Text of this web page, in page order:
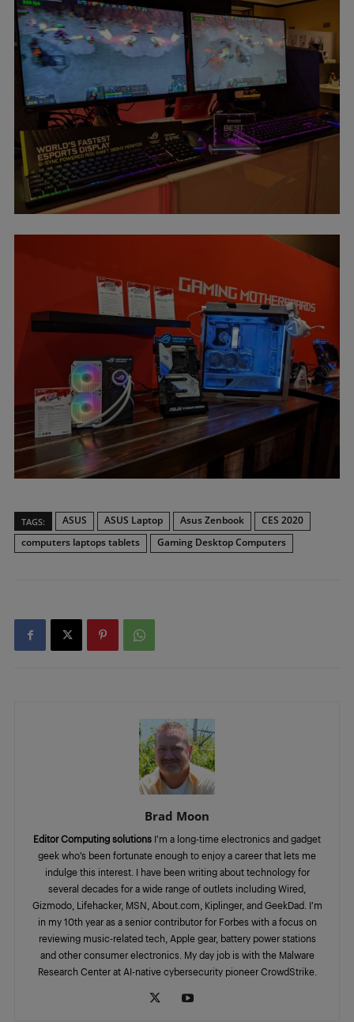
TAGS: ASUS ASUS Laptop Asus Zenbook
CES 2020
computers laptops tablets
Gaming Desktop Computers
Brad Moon
Editor Computing solutions I’m a long-time electronics and gadget
geek who’s been fortunate enough to enjoy a career that lets me
indulge this interest. I have been writing about technology for
several decades for a wide range of outlets including Wired,
Gizmodo, Lifehacker, MSN, About.com, Kiplinger, and GeekDad. I’m
in my 10th year as a senior contributor for Forbes with a focus on
reviewing music-related tech, Apple gear, battery power stations
and other consumer electronics. My day job is with the Malware
Research Center at AI-native cybersecurity pioneer CrowdStrike.